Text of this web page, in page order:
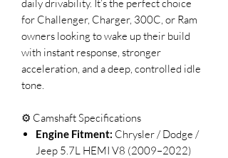
daily drivability. It’s the perfect choice
for Challenger, Charger, 300C, or Ram
owners looking to wake up their build
with instant response, stronger
acceleration, and a deep, controlled idle
tone.
⚙️ Camshaft Specifications
Engine Fitment: Chrysler / Dodge /
Jeep 5.7L HEMI V8 (2009–2022)